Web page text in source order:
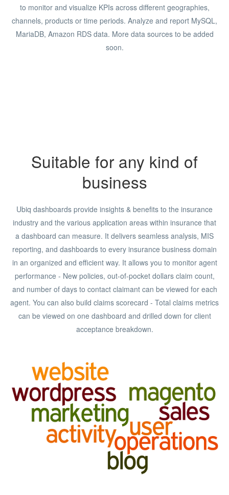
to monitor and visualize KPIs across different geographies,
channels, products or time periods. Analyze and report MySQL,
MariaDB, Amazon RDS data. More data sources to be added
soon.
Suitable for any kind of
business
Ubiq dashboards provide insights & benefits to the insurance
industry and the various application areas within insurance that
a dashboard can measure. It delivers seamless analysis, MIS
reporting, and dashboards to every insurance business domain
in an organized and efficient way. It allows you to monitor agent
performance - New policies, out-of-pocket dollars claim count,
and number of days to contact claimant can be viewed for each
agent. You can also build claims scorecard - Total claims metrics
can be viewed on one dashboard and drilled down for client
acceptance breakdown.